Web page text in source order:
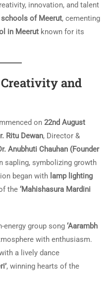
innovation, and talent
schools of Meerut, cementing
in Meerut known for its
and
on 22nd August
Ritu Dewan, Director &
Anubhuti Chauhan (Founder
sapling, symbolizing growth
began with lamp lighting
the ‘Mahishasura Mardini
energy group song ‘Aarambh
with enthusiasm.
a lively dance
, winning hearts of the